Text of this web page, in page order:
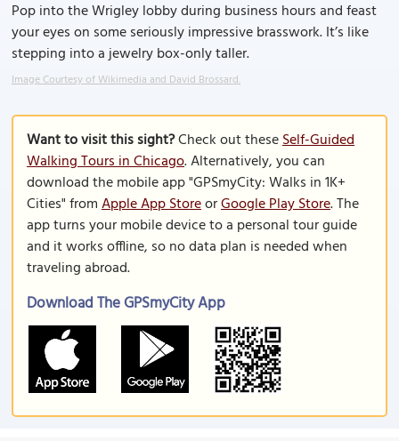
Pop into the Wrigley lobby during business hours and feast
your eyes on some seriously impressive brasswork. It’s like
stepping into a jewelry box-only taller.
Image Courtesy of Wikimedia and David Brossard.
Want to visit this sight?Check out theseSelf-Guided
Walking Tours in Chicago. Alternatively, you can
download the mobile app "GPSmyCity: Walks in 1K+
Cities" fromApple App StoreorGoogle Play Store. The
app turns your mobile device to a personal tour guide
and it works offline, so no data plan is needed when
traveling abroad.
Download The GPSmyCity App